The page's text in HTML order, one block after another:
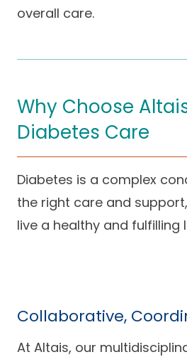
overall care.
Why Choose
Diabetes Care
Diabetes is a complex
the right care and
live a healthy and fulfilling
Collaborative,
At Altais, our